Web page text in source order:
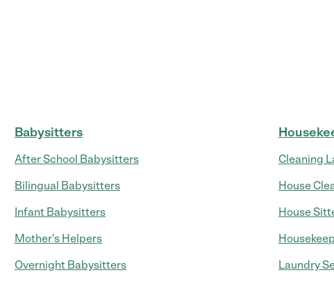
Babysitters
After School Babysitters
Bilingual Babysitters
Infant Babysitters
Mother's Helpers
Overnight Babysitters
Cleaning
House
House
Laundry